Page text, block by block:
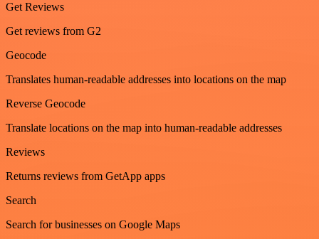
Get Reviews
Get reviews from G2
Geocode
Translates human-readable addresses into locations on the map
Reverse Geocode
Translate locations on the map into human-readable addresses
Reviews
Returns reviews from GetApp apps
Search
Search for businesses on Google Maps